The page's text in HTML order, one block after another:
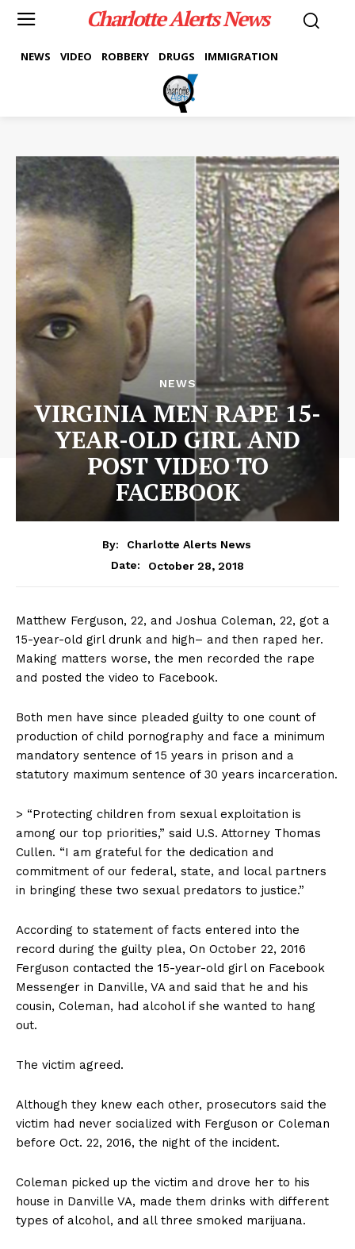
Charlotte Alerts News
NEWS VIDEO ROBBERY DRUGS IMMIGRATION
NEWS
VIRGINIA MEN RAPE 15-
YEAR-OLD GIRL AND
POST VIDEO TO
FACEBOOK
By:
Charlotte Alerts News
Date:
October 28, 2018
Matthew Ferguson, 22, and Joshua Coleman, 22, got a
15-year-old girl drunk and high– and then raped her.
Making matters worse, the men recorded the rape
and posted the video to Facebook.
Both men have since pleaded guilty to one count of
production of child pornography and face a minimum
mandatory sentence of 15 years in prison and a
statutory maximum sentence of 30 years incarceration.
> “Protecting children from sexual exploitation is
among our top priorities,” said U.S. Attorney Thomas
Cullen. “I am grateful for the dedication and
commitment of our federal, state, and local partners
in bringing these two sexual predators to justice.”
According to statement of facts entered into the
record during the guilty plea, On October 22, 2016
Ferguson contacted the 15-year-old girl on Facebook
Messenger in Danville, VA and said that he and his
cousin, Coleman, had alcohol if she wanted to hang
out.
The victim agreed.
Although they knew each other, prosecutors said the
victim had never socialized with Ferguson or Coleman
before Oct. 22, 2016, the night of the incident.
Coleman picked up the victim and drove her to his
house in Danville VA, made them drinks with different
types of alcohol, and all three smoked marijuana.